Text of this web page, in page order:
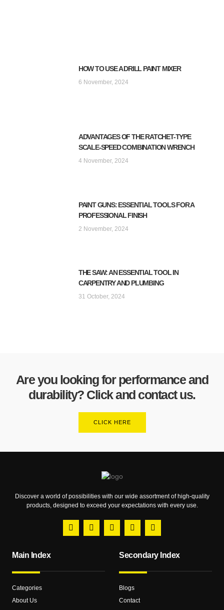
HOW TO USE A DRILL PAINT MIXER
6 November, 2024
ADVANTAGES OF THE RATCHET-TYPE
SCALE-SPEED COMBINATION WRENCH
4 November, 2024
PAINT GUNS: ESSENTIAL TOOLS FOR A
PROFESSIONAL FINISH
2 November, 2024
THE SAW: AN ESSENTIAL TOOL IN
CARPENTRY AND PLUMBING
31 October, 2024
Are you looking for performance and
durability? Click and contact us.
CLICK HERE
Discover a world of possibilities with our wide assortment of high-quality
products, designed to exceed your expectations with every use.
Main Index
Categories
About Us
Secondary Index
Blogs
Contact